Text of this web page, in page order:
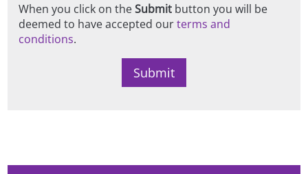
When you click on theSubmit button you will be
deemed to have accepted ourterms and
conditions.